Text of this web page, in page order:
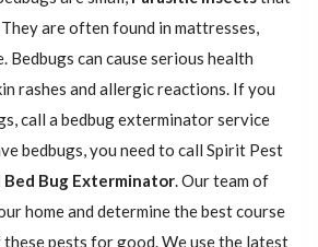
are often found in mattresses,
Bedbugs can cause serious health
rashes and allergic reactions. If you
call a bedbug exterminator service
bedbugs, you need to call Spirit Pest
Bed Bug Exterminator. Our team of
home and determine the best course
pests for good. We use the latest